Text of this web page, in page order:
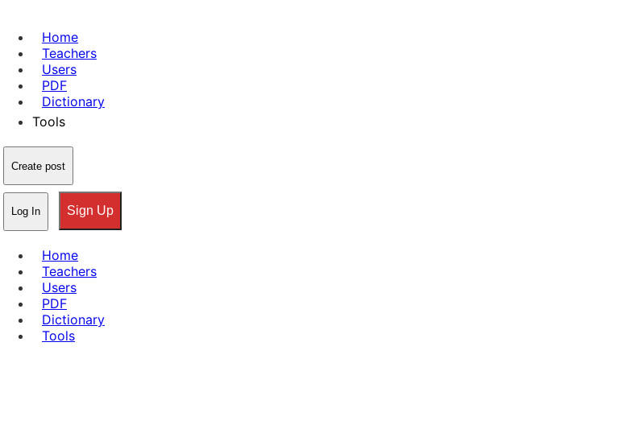
Home
Teachers
Users
PDF
Dictionary
Tools
Create post
Log In Sign Up
Home
Teachers
Users
PDF
Dictionary
Tools